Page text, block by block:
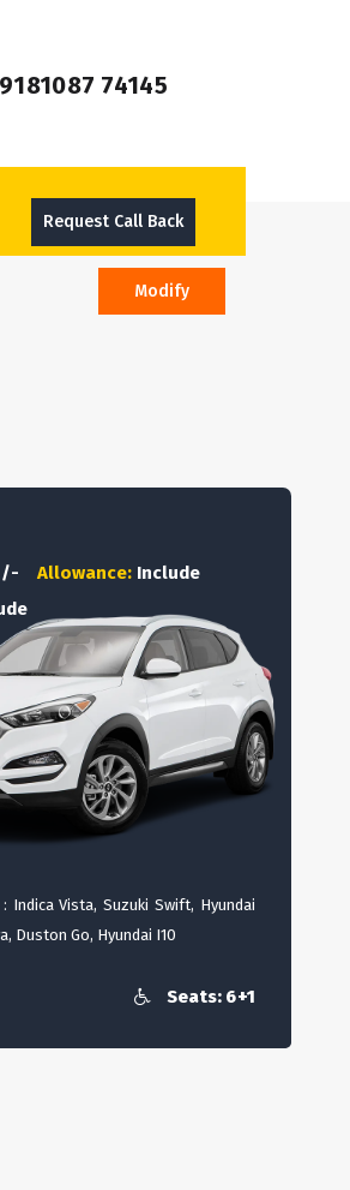
74145
Request Call Back
Modify
/- Allowance: Include
Indica Vista, Suzuki Swift, Hyundai
Duston Go, Hyundai I10
Seats: 6+1